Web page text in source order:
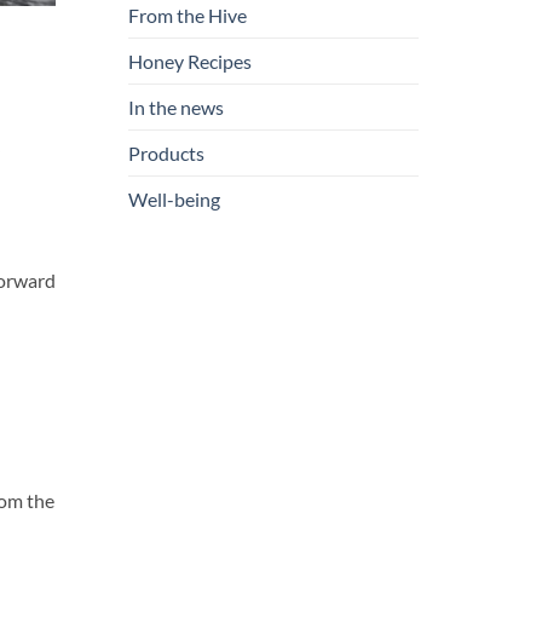
the
From the Hive
Honey Recipes
In the news
Products
Well-being